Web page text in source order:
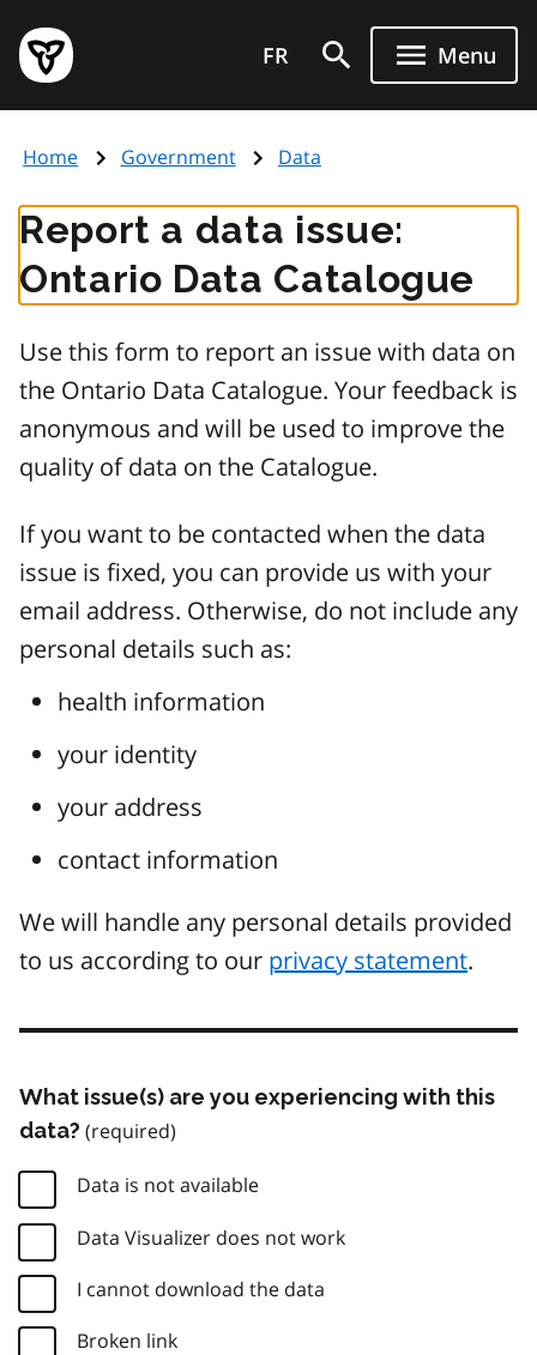
main
content
Government
of
page
FR Menu
Home Government Data
Report a data issue:
Ontario Data Catalogue
Use this form to report an issue with data on
the Ontario Data Catalogue. Your feedback is
anonymous and will be used to improve the
quality of data on the Catalogue.
If you want to be contacted when the data
issue is fixed, you can provide us with your
email address. Otherwise, do not include any
personal details such as:
health information
your identity
your address
contact information
We will handle any personal details provided
to us according to our privacy statement.
What issue(s) are you experiencing with this
data?
Data is not available
Data Visualizer does not work
I cannot download the data
Broken link